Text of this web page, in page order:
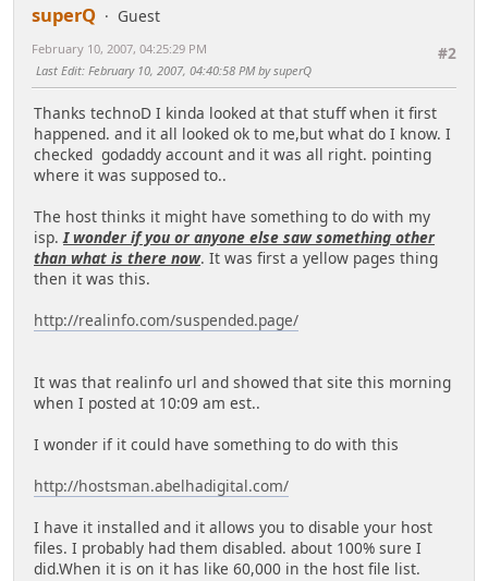
superQ
Guest
#2
February 10, 2007, 04:25:29 PM
Last Edit: February 10, 2007, 04:40:58 PM by superQ
Thanks technoD I kinda looked at that stuff when it first
happened. and it all looked ok to me,but what do I know. I
checked godaddy account and it was all right. pointing
where it was supposed to..
The host thinks it might have something to do with my
isp.I wonder if you or anyone else saw something other
than what is there now. It was first a yellow pages thing
then it was this.
http://realinfo.com/suspended.page/
It was that realinfo url and showed that site this morning
when I posted at 10:09 am est..
I wonder if it could have something to do with this
http://hostsman.abelhadigital.com/
I have it installed and it allows you to disable your host
files. I probably had them disabled. about 100% sure I
did.When it is on it has like 60,000 in the host file list.